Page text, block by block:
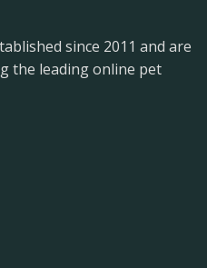
since 2011 and are
the leading online pet